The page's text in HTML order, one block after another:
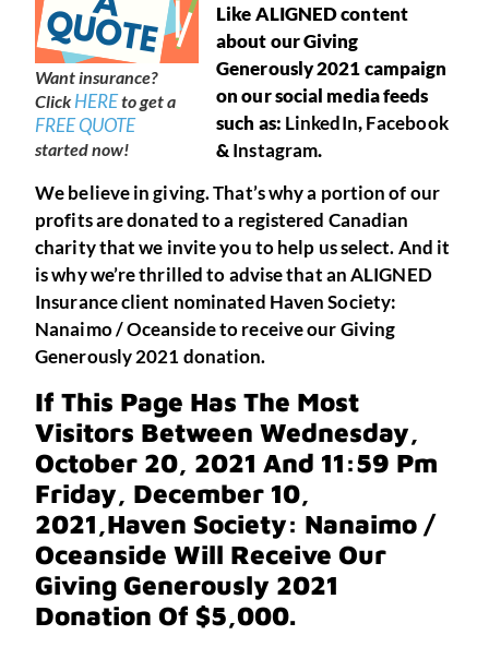
Want insurance?
Click HEREto get a
FREE QUOTE
started now!
Like ALIGNED content
about our Giving
Generously 2021 campaign
on our social media feeds
such as: LinkedIn,Facebook
&Instagram.
We believe in giving. That’s why a portion of our
profits are donated to a registered Canadian
charity that we invite you to help us select. And it
is why we’re thrilled to advise that an ALIGNED
Insurance client nominated Haven Society:
Nanaimo / Oceanside to receive our Giving
Generously 2021 donation.
If This Page Has The Most
Visitors Between Wednesday,
October 20, 2021 And 11:59 Pm
Friday, December 10,
2021,Haven Society: Nanaimo /
Oceanside Will Receive Our
Giving Generously 2021
Donation Of $5,000.